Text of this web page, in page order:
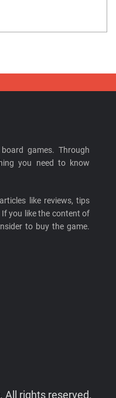
games. Through
you need to know
like reviews, tips
you like the content of
to buy the game.
All rights reserved.